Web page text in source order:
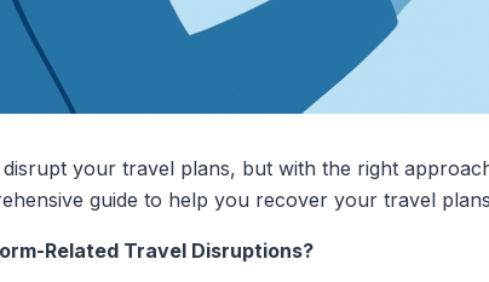
your travel plans, but with the right
guide to help you recover your travel
Related Travel Disruptions?